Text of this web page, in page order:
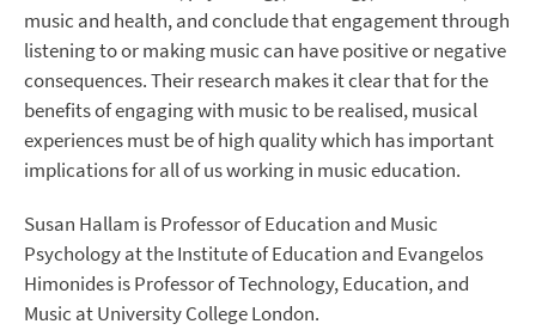
music and health, and conclude that engagement through
listening to or making music can have positive or negative
consequences. Their research makes it clear that for the
benefits of engaging with music to be realised, musical
experiences must be of high quality which has important
implications for all of us working in music education.
Susan Hallam is Professor of Education and Music
Psychology at the Institute of Education and Evangelos
Himonides is Professor of Technology, Education, and
Music at University College London.